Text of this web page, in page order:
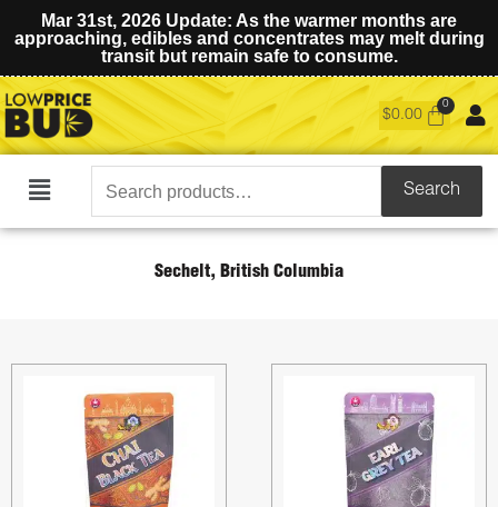
Mar 31st, 2026 Update: As the warmer months are
approaching, edibles and concentrates may melt during
transit but remain safe to consume.
$0.00
Main
Search
for:
Search
Sechelt, British Columbia